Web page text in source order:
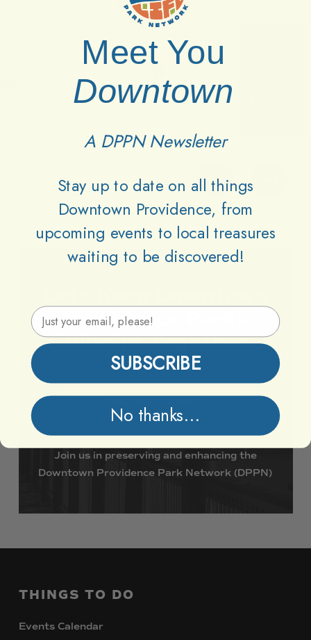
Providence
Vibrant Together
Support DPPN
Join us in preserving and enhancing the
Downtown Providence Park Network (DPPN)
THINGS TO DO
Events Calendar
Meet You
Downtown
A DPPN Newsletter
Stay up to date on all things
Downtown Providence, from
upcoming events to local treasures
waiting to be discovered!
Email Address
SUBSCRIBE
No thanks...